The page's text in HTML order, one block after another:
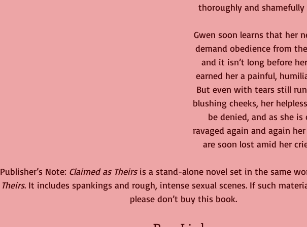
thoroughly and shamefully
Gwen soon learns that her
demand obedience from
and it isn’t long before
earned her a painful,
But even with tears still
blushing cheeks, her
be denied, and as she
ravaged again and again
are soon lost amid her
Publisher’s Note: Claimed as Theirs is a stand-alone novel set in the same
Theirs. It includes spankings and rough, intense sexual scenes. If such
please don’t buy this book.